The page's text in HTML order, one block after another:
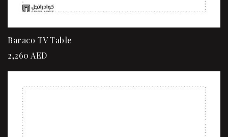
Baraco TV Table
2,260 AED